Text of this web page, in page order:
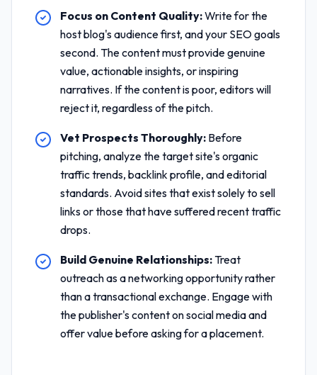
Focus on Content Quality:Write for the
host blog's audience first, and your SEO goals
second. The content must provide genuine
value, actionable insights, or inspiring
narratives. If the content is poor, editors will
reject it, regardless of the pitch.
Vet Prospects Thoroughly: Before
pitching, analyze the target site's organic
traffic trends, backlink profile, and editorial
standards. Avoid sites that exist solely to sell
links or those that have suffered recent traffic
drops.
Build Genuine Relationships: Treat
outreach as a networking opportunity rather
than a transactional exchange. Engage with
the publisher's content on social media and
offer value before asking for a placement.